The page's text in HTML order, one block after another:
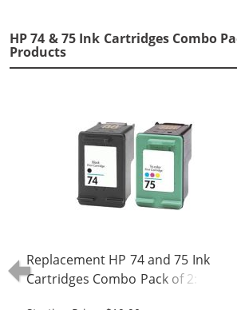
HP 74 & 75 Ink Cartridges Combo
Products
Replacement HP 74 and 75 Ink
Cartridges Combo Pack of 2: 1 x 74